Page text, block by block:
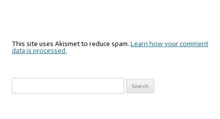
This site uses Akismet to reduce spam. Learn how your comment
data is processed.
for: